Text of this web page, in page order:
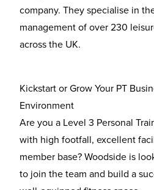
company. They specialise in
management of over 230
across the UK.
Kickstart or Grow Your PT
Environment
Are you a Level 3 Personal
with high footfall, excellent
member base? Woodside is
to join the team and build a